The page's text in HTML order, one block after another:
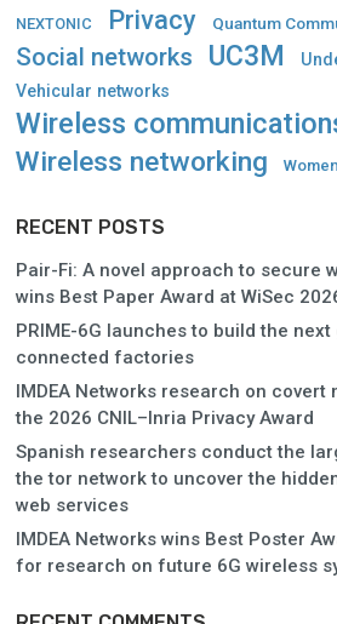
NEXTONIC Privacy Quantum
Social networks UC3M
Vehicular networks
Wireless
Wireless networking
RECENT POSTS
Pair-Fi: A novel approach to secure
wins Best Paper Award at WiSec
PRIME-6G launches to build the
connected factories
IMDEA Networks research on
the 2026 CNIL–Inria Privacy Award
Spanish researchers conduct the
the tor network to uncover the
web services
IMDEA Networks wins Best Poster
for research on future 6G wireless